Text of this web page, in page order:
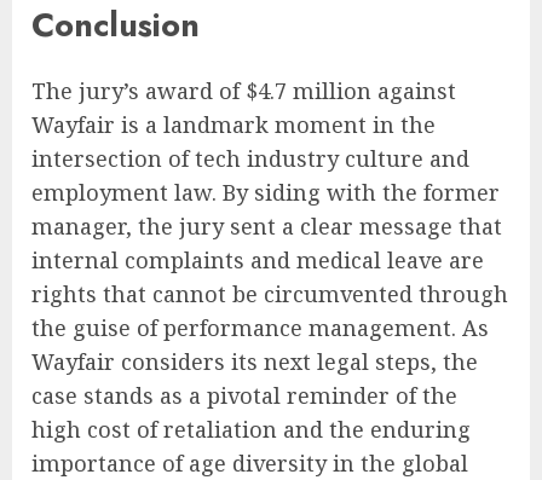
Conclusion
The jury’s award of $4.7 million against
Wayfair is a landmark moment in the
intersection of tech industry culture and
employment law. By siding with the former
manager, the jury sent a clear message that
internal complaints and medical leave are
rights that cannot be circumvented through
the guise of performance management. As
Wayfair considers its next legal steps, the
case stands as a pivotal reminder of the
high cost of retaliation and the enduring
importance of age diversity in the global